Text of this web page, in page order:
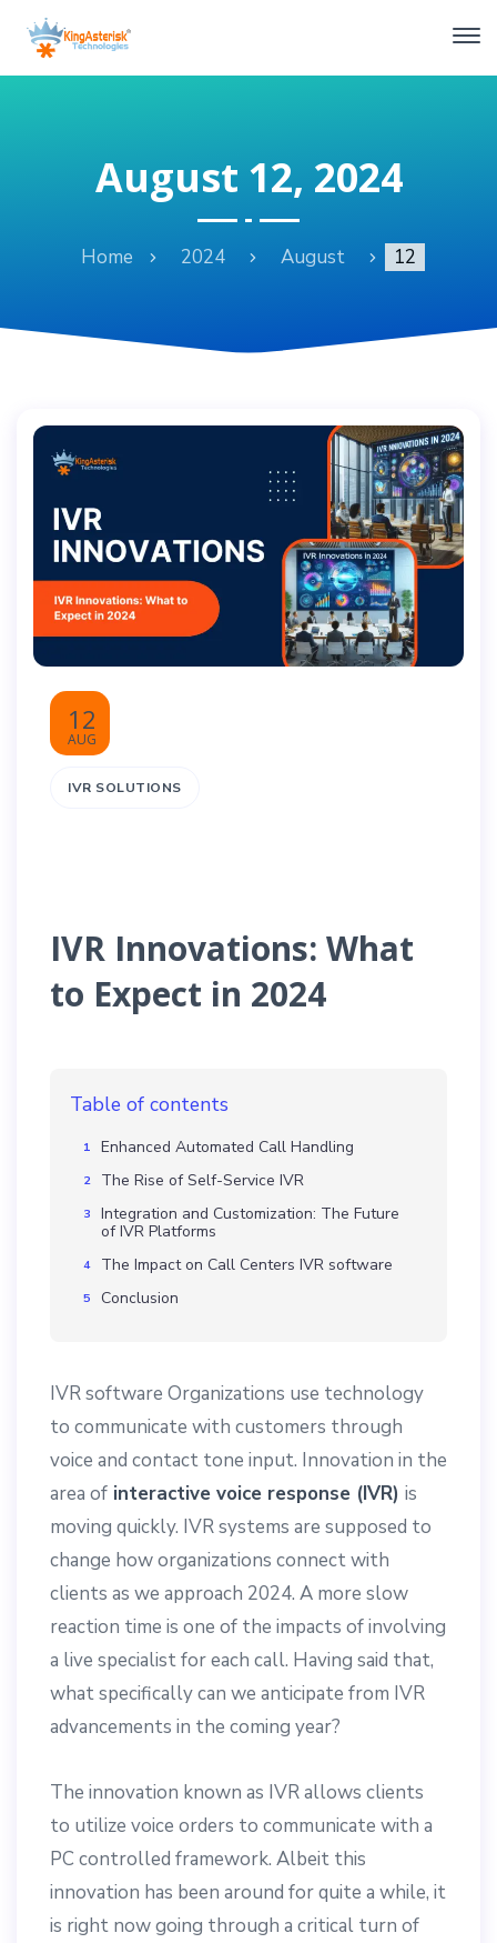
August 12, 2024
Home 2024 August 12
12
AUG
IVR SOLUTIONS
IVR Innovations: What
to Expect in 2024
Table of contents
Enhanced Automated Call Handling
The Rise of Self-Service IVR
Integration and Customization: The Future
of IVR Platforms
The Impact on Call Centers IVR software
Conclusion
IVR software Organizations use technology
to communicate with customers through
voice and contact tone input. Innovation in the
area of interactive voice response (IVR) is
moving quickly. IVR systems are supposed to
change how organizations connect with
clients as we approach 2024. A more slow
reaction time is one of the impacts of involving
a live specialist for each call. Having said that,
what specifically can we anticipate from IVR
advancements in the coming year?
The innovation known as IVR allows clients
to utilize voice orders to communicate with a
PC controlled framework. Albeit this
innovation has been around for quite a while, it
is right now going through a critical turn of